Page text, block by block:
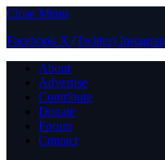
Close Menu
Facebook X (Twitter)
About
Advertise
Contribute
Donate
Forum
Contact